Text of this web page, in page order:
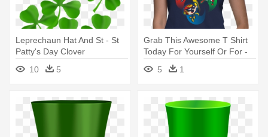
Leprechaun Hat And St - St
Patty's Day Clover
10
5
Grab This Awesome T Shirt
Today For Yourself Or For -
Eire Clover- St. Patrick's Day
Leprechaun Irish Drinking
5 1